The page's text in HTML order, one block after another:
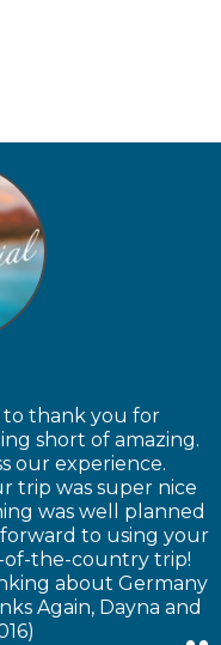
to thank you for
short of amazing.
our experience.
trip was super nice
was well planned
to using your
of-the-country trip!
about Germany
Again, Dayna and